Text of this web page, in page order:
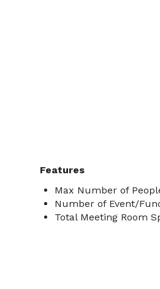
Features
Max Number of
Number of Event/
Total Meeting Room